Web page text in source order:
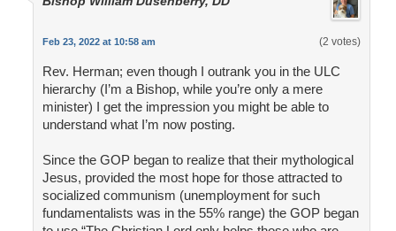
Feb 23, 2022 at 10:58 am (2 votes)
Rev. Herman; even though I outrank you in the ULC
hierarchy (I’m a Bishop, while you’re only a mere
minister) I get the impression you might be able to
understand what I’m now posting.
Since the GOP began to realize that their mythological
Jesus, provided the most hope for those attracted to
socialized communism (unemployment for such
fundamentalists was in the 55% range) the GOP began